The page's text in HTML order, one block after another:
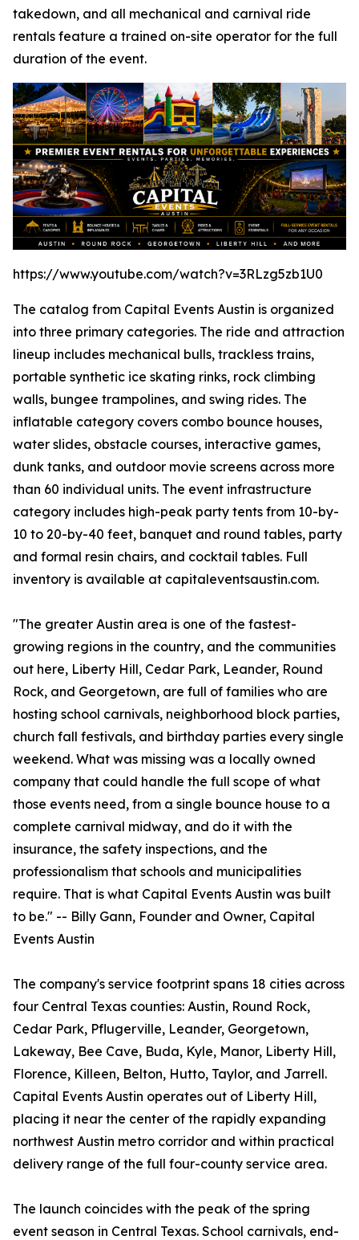
takedown, and all mechanical and carnival ride
rentals feature a trained on-site operator for the full
duration of the event.
https://www.youtube.com/watch?v=3RLzg5zb1U0
The catalog from Capital Events Austin is organized
into three primary categories. The ride and attraction
lineup includes mechanical bulls, trackless trains,
portable synthetic ice skating rinks, rock climbing
walls, bungee trampolines, and swing rides. The
inflatable category covers combo bounce houses,
water slides, obstacle courses, interactive games,
dunk tanks, and outdoor movie screens across more
than 60 individual units. The event infrastructure
category includes high-peak party tents from 10-by-
10 to 20-by-40 feet, banquet and round tables, party
and formal resin chairs, and cocktail tables. Full
inventory is available at capitaleventsaustin.com.
"The greater Austin area is one of the fastest-
growing regions in the country, and the communities
out here, Liberty Hill, Cedar Park, Leander, Round
Rock, and Georgetown, are full of families who are
hosting school carnivals, neighborhood block parties,
church fall festivals, and birthday parties every single
weekend. What was missing was a locally owned
company that could handle the full scope of what
those events need, from a single bounce house to a
complete carnival midway, and do it with the
insurance, the safety inspections, and the
professionalism that schools and municipalities
require. That is what Capital Events Austin was built
to be." -- Billy Gann, Founder and Owner, Capital
Events Austin
The company's service footprint spans 18 cities across
four Central Texas counties: Austin, Round Rock,
Cedar Park, Pflugerville, Leander, Georgetown,
Lakeway, Bee Cave, Buda, Kyle, Manor, Liberty Hill,
Florence, Killeen, Belton, Hutto, Taylor, and Jarrell.
Capital Events Austin operates out of Liberty Hill,
placing it near the center of the rapidly expanding
northwest Austin metro corridor and within practical
delivery range of the full four-county service area.
The launch coincides with the peak of the spring
event season in Central Texas. School carnivals, end-